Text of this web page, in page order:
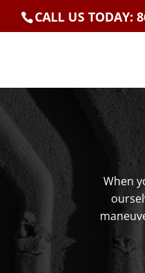
CALL US TODAY:
When